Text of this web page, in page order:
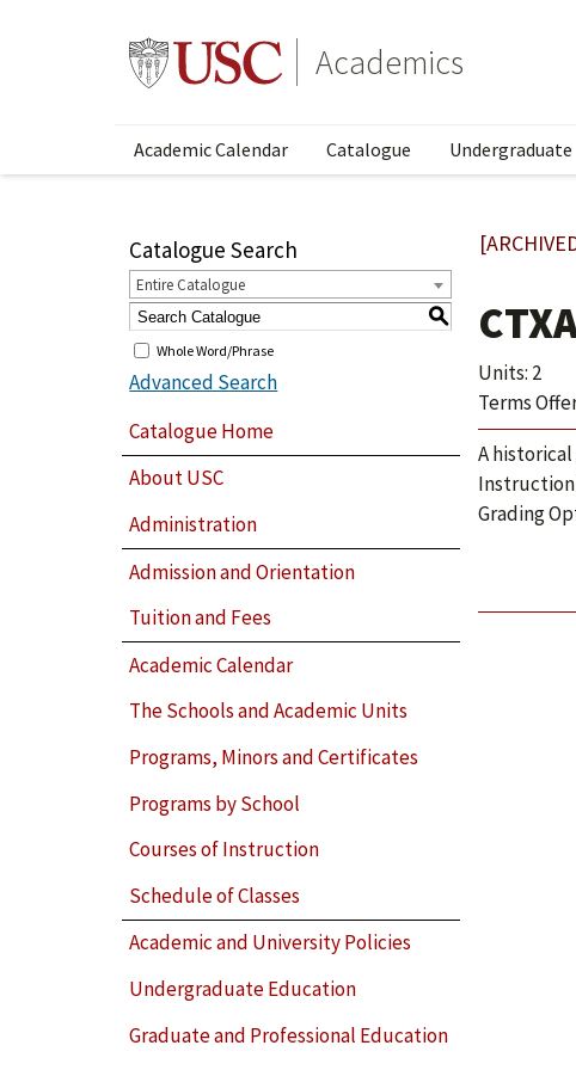
Academics
Academic Calendar Catalogue Undergraduate
Catalogue Search
Entire Catalogue
S
Whole Word/Phrase
Advanced Search
Catalogue Home
About USC
Administration
Admission and Orientation
Tuition and Fees
Academic Calendar
The Schools and Academic Units
Programs, Minors and Certificates
Programs by School
Courses of Instruction
Schedule of Classes
Academic and University Policies
Undergraduate Education
Graduate and Professional Education
Units: 2
Terms
A
Grading